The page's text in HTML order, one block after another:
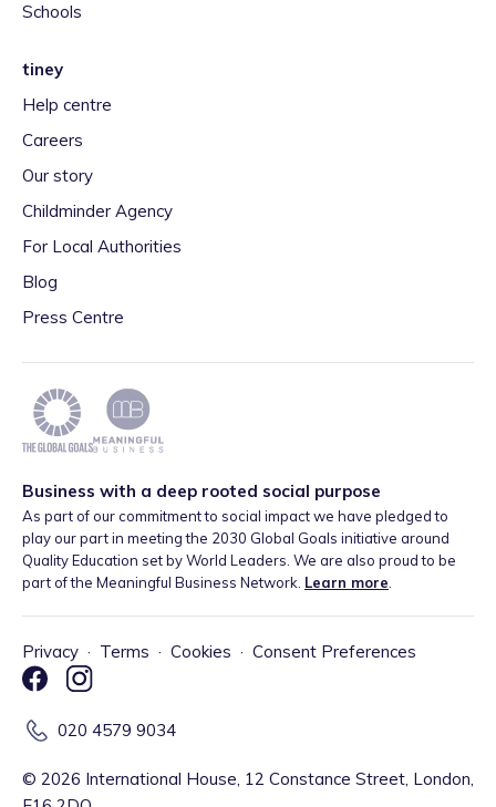
Schools
tiney
Help centre
Careers
Our story
Childminder Agency
For Local Authorities
Blog
Press Centre
Business with a deep rooted social purpose
As part of our commitment to social impact we have pledged to
play our part in meeting the 2030 Global Goals initiative around
Quality Education set by World Leaders. We are also proud to be
part of the Meaningful Business Network. Learn more
Privacy · Terms · Cookies · Consent Preferences
020 4579 9034
© 2026 International House, 12 Constance Street, London,